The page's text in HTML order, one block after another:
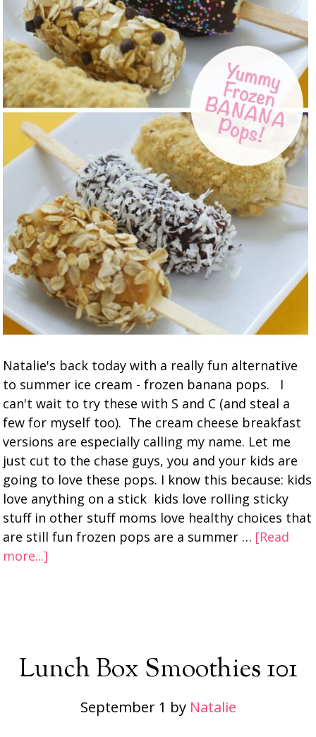
Natalie's back today with a really fun alternative
to summer ice cream - frozen banana pops. I
can't wait to try these with S and C (and steal a
few for myself too). The cream cheese breakfast
versions are especially calling my name. Let me
just cut to the chase guys, you and your kids are
going to love these pops. I know this because: kids
love anything on a stick kids love rolling sticky
stuff in other stuff moms love healthy choices that
are still fun frozen pops are a summer … [Read
more...]
Lunch Box Smoothies 101
September 1 by Natalie